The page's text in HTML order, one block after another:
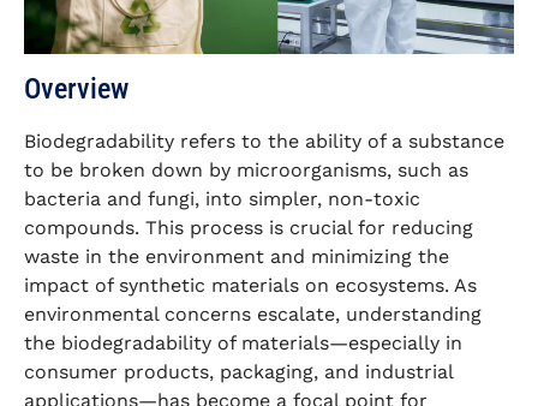
Overview
Biodegradability refers to the ability of a substance
to be broken down by microorganisms, such as
bacteria and fungi, into simpler, non-toxic
compounds. This process is crucial for reducing
waste in the environment and minimizing the
impact of synthetic materials on ecosystems. As
environmental concerns escalate, understanding
the biodegradability of materials—especially in
consumer products, packaging, and industrial
applications—has become a focal point for